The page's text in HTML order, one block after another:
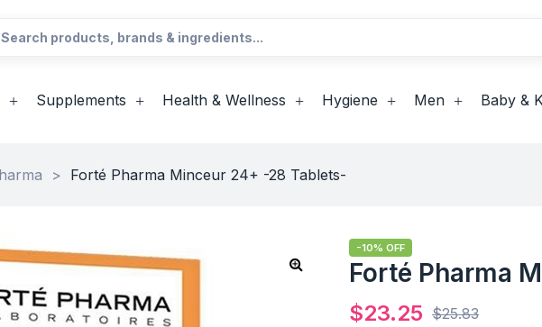
Supplements Health & Wellness Hygiene Men Baby &
> Forté Pharma Minceur 24+ -28 Tablets-
-10% OFF
Forté Pharma
$25.83
$23.25